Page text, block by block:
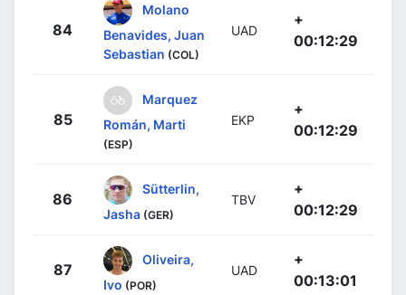
84
Molano
Benavides, Juan
Sebastian (COL)
UAD
+
00:12:29
85
Marquez
Román, Marti
(ESP)
EKP
+
00:12:29
86
Sütterlin,
Jasha (GER)
TBV
+
00:12:29
87
Oliveira,
Ivo (POR)
UAD
+
00:13:01